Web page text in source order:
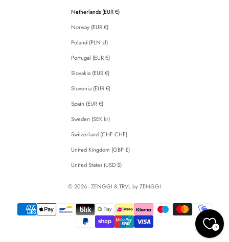
Netherlands (EUR €)
Norway (EUR €)
Poland (PLN zł)
Portugal (EUR €)
Slovakia (EUR €)
Slovenia (EUR €)
Spain (EUR €)
Sweden (SEK kr)
Switzerland (CHF CHF)
United Kingdom (GBP £)
United States (USD $)
© 2026 - ZENGGI & TRVL by ZENGGI
0